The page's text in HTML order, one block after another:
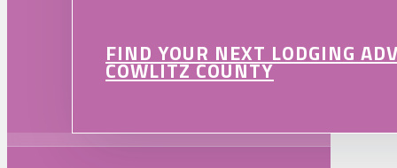
FIND YOUR NEXT LODGING
COWLITZ COUNTY